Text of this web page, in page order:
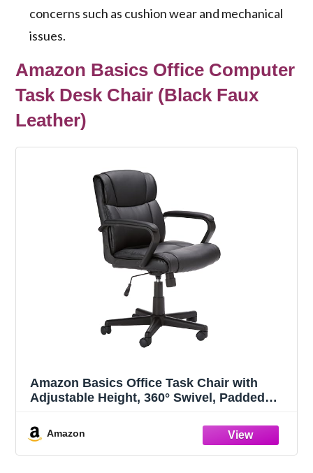
concerns such as cushion wear and mechanical
issues.
Amazon Basics Office Computer
Task Desk Chair (Black Faux
Leather)
Amazon Basics Office Task Chair with
Adjustable Height, 360° Swivel, Padded
Capacity, 24.2"D x 24"W x 34.8"H, Black
Faux Leather
Amazon